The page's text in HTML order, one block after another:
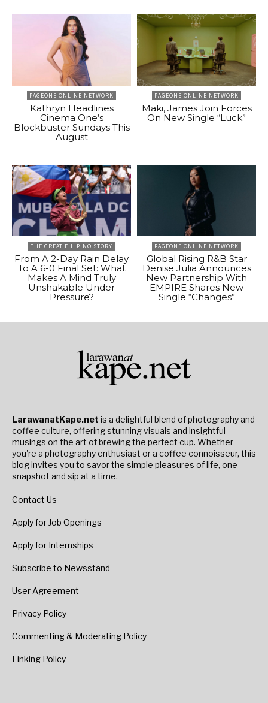
PAGEONE ONLINE NETWORK
Kathryn Headlines
Cinema One’s
Blockbuster Sundays This
August
PAGEONE ONLINE NETWORK
Maki, James Join Forces
On New Single “Luck”
THE GREAT FILIPINO STORY
From A 2-Day Rain Delay
To A 6-0 Final Set: What
Makes A Mind Truly
Unshakable Under
Pressure?
PAGEONE ONLINE NETWORK
Global Rising R&B Star
Denise Julia Announces
New Partnership With
EMPIRE Shares New
Single “Changes”
LarawanatKape.net is a delightful blend of photography and
coffee culture, offering stunning visuals and insightful
musings on the art of brewing the perfect cup. Whether
you're a photography enthusiast or a coffee connoisseur, this
blog invites you to savor the simple pleasures of life, one
snapshot and sip at a time.
Contact Us
Apply for Job Openings
Apply for Internships
Subscribe to Newsstand
User Agreement
Privacy Policy
Commenting & Moderating Policy
Linking Policy